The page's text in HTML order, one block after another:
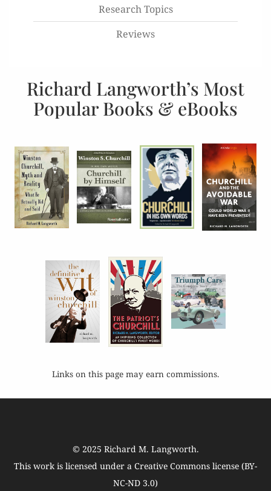
Research Topics
Reviews
Richard Langworth’s Most
Popular Books & eBooks
Links on this page may earn commissions.
© 2025 Richard M. Langworth.
This work is licensed under a Creative Commons license (BY-
NC-ND 3.0)